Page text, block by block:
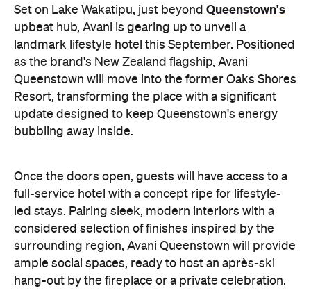
bubbling away inside.
Once the doors open, guests will have access to a
full-service hotel with a concept ripe for lifestyle-
led stays. Pairing sleek, modern interiors with a
considered selection of finishes inspired by the
surrounding region, Avani Queenstown will provide
ample social spaces, ready to host an après-ski